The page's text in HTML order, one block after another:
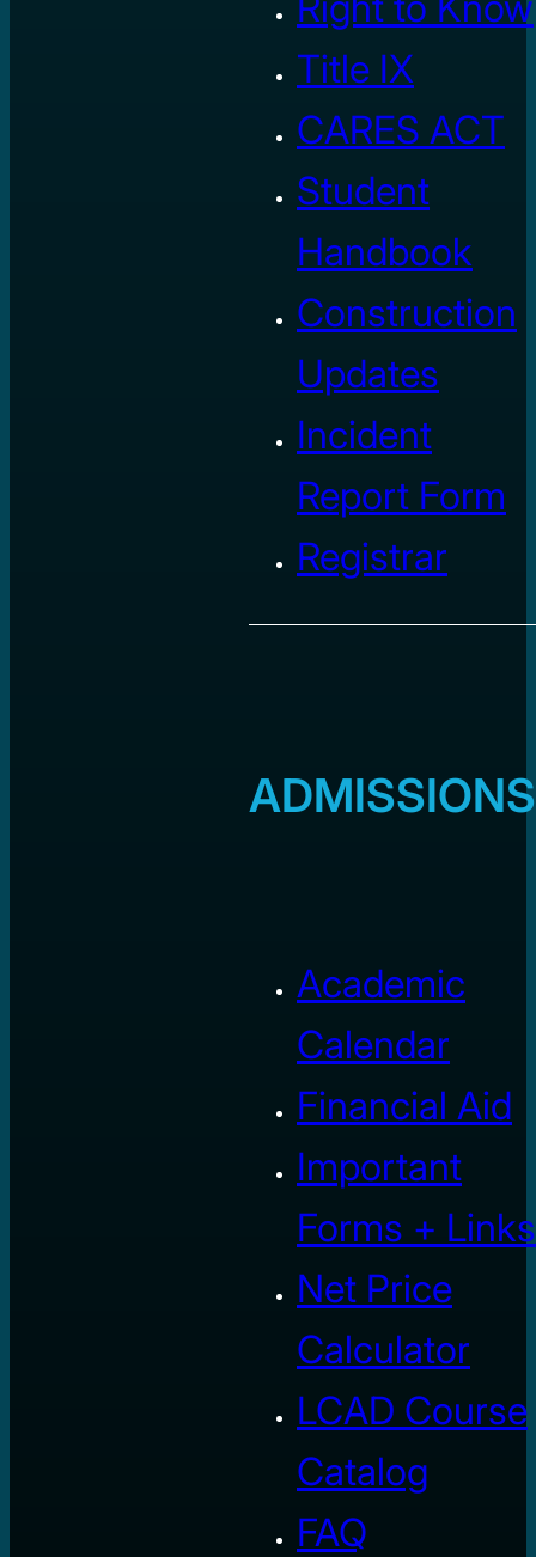
Title IX
CARES ACT
Student
Handbook
Construction
Updates
Incident
Report Form
Registrar
ADMISSIONS
Academic
Calendar
Financial Aid
Important
Forms + Links
Net Price
Calculator
LCAD Course
Catalog
FAQ